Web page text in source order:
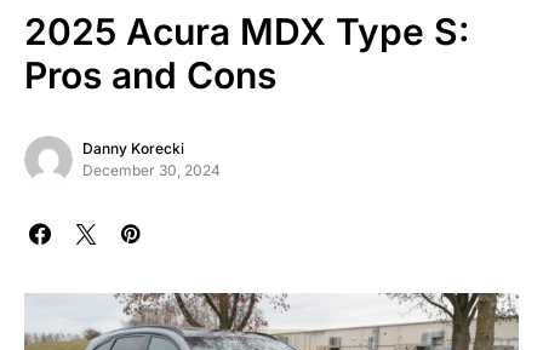
2025 Acura MDX Type S:
Pros and Cons
Danny Korecki
December 30, 2024